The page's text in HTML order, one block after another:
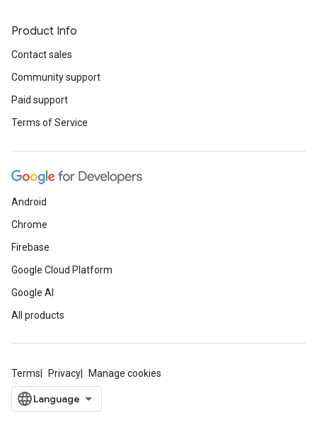
Product Info
Contact sales
Community support
Paid support
Terms of Service
Android
Chrome
Firebase
Google Cloud Platform
Google AI
All products
Terms Privacy Manage cookies